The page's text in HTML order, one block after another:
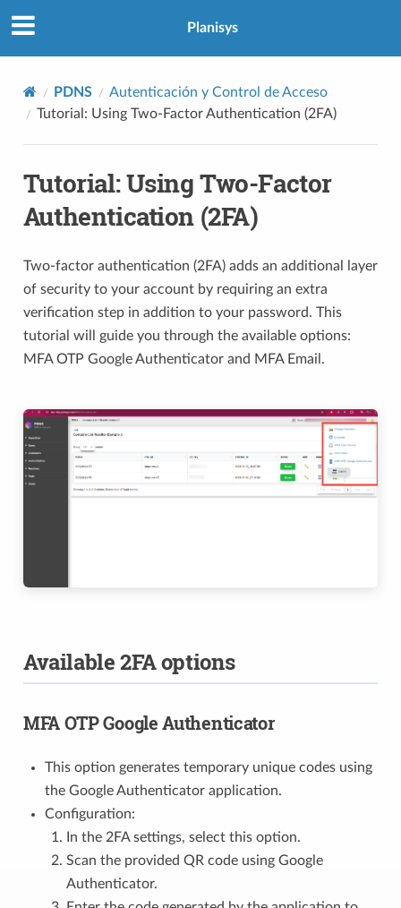
Planisys
PDNS
Autenticación y Control de Acceso
Tutorial: Using Two-Factor Authentication (2FA)
Tutorial: Using Two-Factor
Authentication (2FA)
Two-factor authentication (2FA) adds an additional layer
of security to your account by requiring an extra
verification step in addition to your password. This
tutorial will guide you through the available options:
MFA OTP Google Authenticator and MFA Email.
Available 2FA options
MFA OTP Google Authenticator
This option generates temporary unique codes using
the Google Authenticator application.
Configuration:
In the 2FA settings, select this option.
Scan the provided QR code using Google
Authenticator.